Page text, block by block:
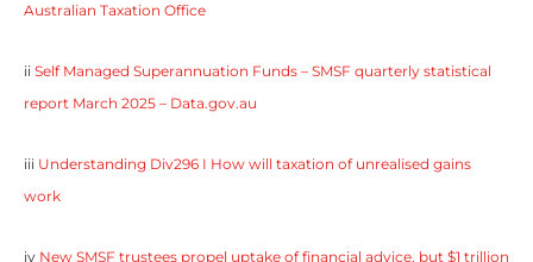
Australian Taxation Office
ii Self Managed Superannuation Funds – SMSF quarterly statistical
report March 2025 – Data.gov.au
iii Understanding Div296 I How will taxation of unrealised gains
work
iv New SMSF trustees propel uptake of financial advice, but $1 trillion